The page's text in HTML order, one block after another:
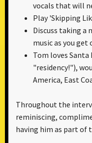
vocals that will
Play 'Skipping
Discuss taking a
music as you get
Tom loves Santa
"residency!"),
America, East
Throughout the
reminiscing,
having him as part of